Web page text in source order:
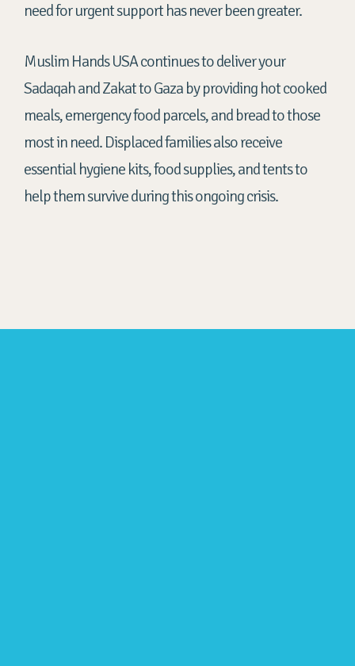
need for urgent support has never been greater.
Muslim Hands USA continues to deliver your
Sadaqah and Zakat to Gaza by providing hot cooked
meals, emergency food parcels, and bread to those
most in need. Displaced families also receive
essential hygiene kits, food supplies, and tents to
help them survive during this ongoing crisis.